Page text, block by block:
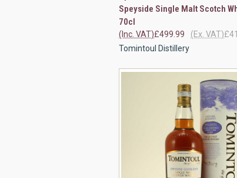
Speyside Single Malt Scotch
70cl
£499.99
(Inc. VAT)
(Ex. VAT)
Tomintoul Distillery